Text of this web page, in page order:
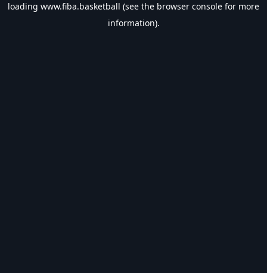
loading www.fiba.basketball (see the browser console for more
information).